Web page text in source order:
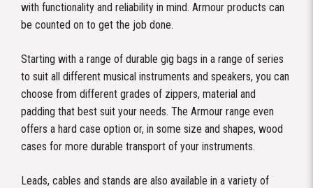
with functionality and reliability in mind. Armour products can
be counted on to get the job done.
Starting with a range of durable gig bags in a range of series
to suit all different musical instruments and speakers, you can
choose from different grades of zippers, material and
padding that best suit your needs. The Armour range even
offers a hard case option or, in some size and shapes, wood
cases for more durable transport of your instruments.
Leads, cables and stands are also available in a variety of